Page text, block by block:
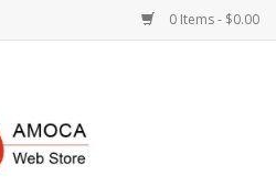
0 Items - $0.00